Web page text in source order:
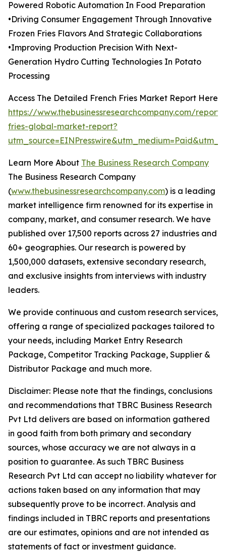
Powered Robotic Automation In Food Preparation
•Driving Consumer Engagement Through Innovative
Frozen Fries Flavors And Strategic Collaborations
•Improving Production Precision With Next-
Generation Hydro Cutting Technologies In Potato
Processing
Access The Detailed French Fries Market Report Here
https://www.thebusinessresearchcompany.com/
fries-global-market-report?
Learn More About The Business Research Company
The Business Research Company
(www.thebusinessresearchcompany.com) is a leading
market intelligence firm renowned for its expertise in
company, market, and consumer research. We have
published over 17,500 reports across 27 industries and
60+ geographies. Our research is powered by
1,500,000 datasets, extensive secondary research,
and exclusive insights from interviews with industry
leaders.
We provide continuous and custom research services,
offering a range of specialized packages tailored to
your needs, including Market Entry Research
Package, Competitor Tracking Package, Supplier &
Distributor Package and much more.
Disclaimer: Please note that the findings, conclusions
and recommendations that TBRC Business Research
Pvt Ltd delivers are based on information gathered
in good faith from both primary and secondary
sources, whose accuracy we are not always in a
position to guarantee. As such TBRC Business
Research Pvt Ltd can accept no liability whatever for
actions taken based on any information that may
subsequently prove to be incorrect. Analysis and
findings included in TBRC reports and presentations
are our estimates, opinions and are not intended as
statements of fact or investment guidance.